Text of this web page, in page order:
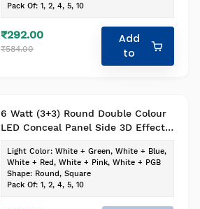
Pack Of: 1, 2, 4, 5, 10
₹292.00
₹584.00
Add
to
6 Watt (3+3) Round Double Colour
LED Conceal Panel Side 3D Effect
White+Blue)
Light Color: White + Green, White + Blue,
White + Red, White + Pink, White + PGB
Shape: Round, Square
Pack Of: 1, 2, 4, 5, 10